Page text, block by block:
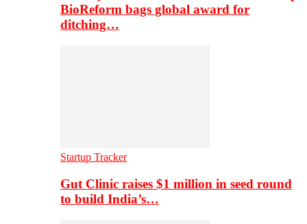
BioReform bags global award for
ditching…
Startup Tracker
Gut Clinic raises $1 million in seed round
to build India’s…